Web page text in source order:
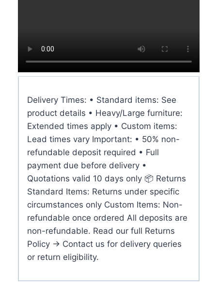
Delivery Times: • Standard items: See
product details • Heavy/Large furniture:
Extended times apply • Custom items:
Lead times vary Important: • 50% non-
refundable deposit required • Full
payment due before delivery •
Quotations valid 10 days only 📦 Returns
Standard Items: Returns under specific
circumstances only Custom Items: Non-
refundable once ordered All deposits are
non-refundable. Read our full Returns
Policy → Contact us for delivery queries
or return eligibility.